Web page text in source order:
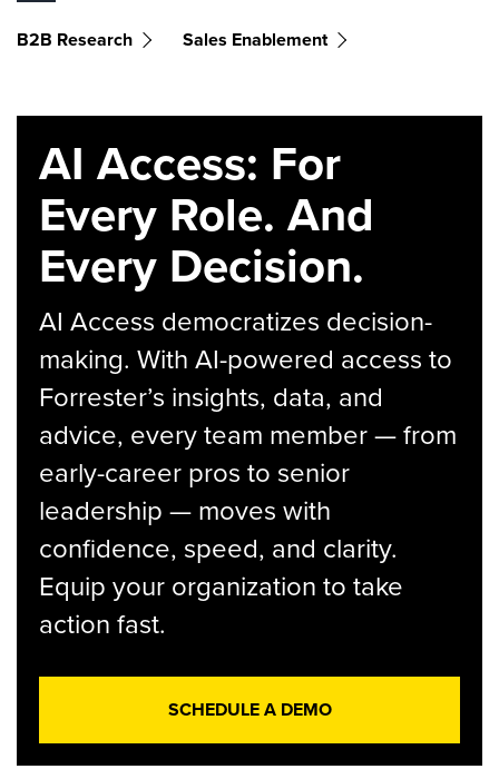
B2B Research Sales Enablement
AI Access: For
Every Role. And
Every Decision.
AI Access democratizes decision-
making. With AI-powered access to
Forrester’s insights, data, and
advice, every team member — from
early-career pros to senior
leadership — moves with
confidence, speed, and clarity.
Equip your organization to take
action fast.
SCHEDULE A DEMO